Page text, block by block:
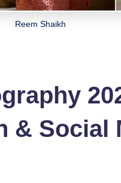
Reem Shaikh
& Social